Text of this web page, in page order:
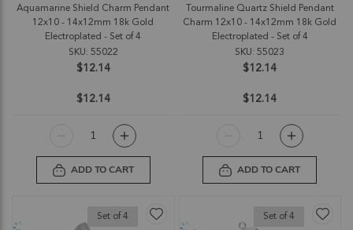
Aquamarine Shield Charm Pendant
12x10 - 14x12mm 18k Gold
Electroplated - Set of 4
SKU: 55022
$12.14
$12.14
ADD TO CART
Tourmaline Quartz Shield Pendant
Charm 12x10 - 14x12mm 18k Gold
Electroplated - Set of 4
SKU: 55023
$12.14
$12.14
ADD TO CART
Set of 4 Set of 4